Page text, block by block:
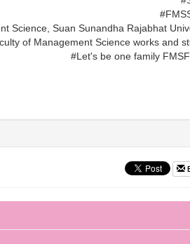
Science, Suan Sunandha Rajabhat
of Management Science works and
#Let's be one family